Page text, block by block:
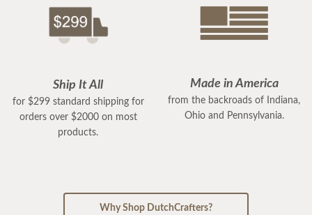
Ship It All
for $299 standard shipping for
orders over $2000 on most
products.
Made in America
from the backroads of Indiana,
Ohio and Pennsylvania.
Why Shop DutchCrafters?